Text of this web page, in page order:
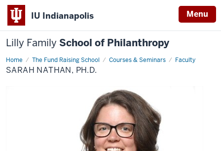
IU Indianapolis Menu
Lilly Family School of Philanthropy
Home The Fund Raising School Courses & Seminars Faculty
Sarah
Nathan,
Ph.D.
SARAH NATHAN, PH.D.